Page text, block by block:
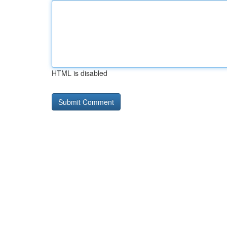
HTML is disabled